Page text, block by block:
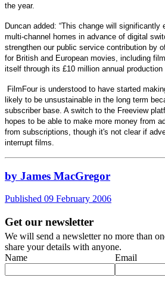
the year.
Duncan added: “This change will significantly
multi-channel homes in advance of digital
strengthen our public service contribution by
for British and European movies, including
itself through its £10 million annual production
FilmFour is understood to have started
likely to be unsustainable in the long term
subscriber base. A switch to the Freeview
hopes to be able to make more money from
from subscriptions, though it's not clear if
interrupt films.
by James MacGregor
Published 09 February 2006
Get our newsletter
We will send a newsletter no more than
share your details with anyone.
Name
Email